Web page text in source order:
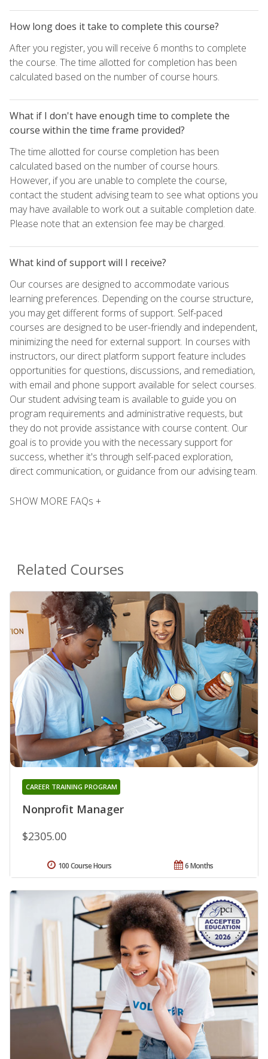
How long does it take to complete this course?
After you register, you will receive 6 months to complete
the course. The time allotted for completion has been
calculated based on the number of course hours.
What if I don't have enough time to complete the
course within the time frame provided?
The time allotted for course completion has been
calculated based on the number of course hours.
However, if you are unable to complete the course,
contact the student advising team to see what options you
may have available to work out a suitable completion date.
Please note that an extension fee may be charged.
What kind of support will I receive?
Our courses are designed to accommodate various
learning preferences. Depending on the course structure,
you may get different forms of support. Self-paced
courses are designed to be user-friendly and independent,
minimizing the need for external support. In courses with
instructors, our direct platform support feature includes
opportunities for questions, discussions, and remediation,
with email and phone support available for select courses.
Our student advising team is available to guide you on
program requirements and administrative requests, but
they do not provide assistance with course content. Our
goal is to provide you with the necessary support for
success, whether it's through self-paced exploration,
direct communication, or guidance from our advising team.
SHOW MORE FAQs +
Related Courses
Nonprofit Manager
CAREER TRAINING PROGRAM
$2305.00
6 Months
100 Course Hours